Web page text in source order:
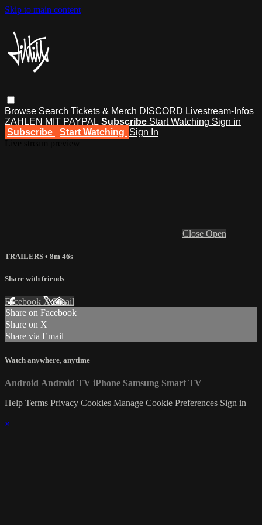
Skip to main content
Browse Search Tickets & Merch DISCORD Livestream-Infos
ZAHLEN MIT PAYPAL Subscribe Start Watching Sign in
Subscribe
Start Watching Sign In
Close Open
TRAILERS • 8m 46s
Share with friends
Facebook XEmail
Share on Facebook
Share on X
Share via Email
Watch anywhere, anytime
Android Android TV iPhone Samsung Smart TV
Help Terms Privacy Cookies Manage Cookie Preferences Sign in
×